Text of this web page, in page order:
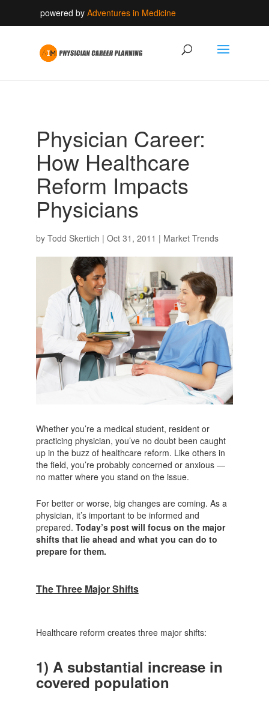
powered by Adventures in Medicine
Physician Career:
How Healthcare
Reform Impacts
Physicians
by Todd Skertich | Oct 31, 2011 | Market Trends
Whether you’re a medical student, resident or
practicing physician, you’ve no doubt been caught
up in the buzz of healthcare reform. Like others in
the field, you’re probably concerned or anxious —
no matter where you stand on the issue.
For better or worse, big changes are coming. As a
physician, it’s important to be informed and
prepared. Today’s post will focus on the major
shifts that lie ahead and what you can do to
prepare for them.
The Three Major Shifts
Healthcare reform creates three major shifts:
1) A substantial increase in
covered population